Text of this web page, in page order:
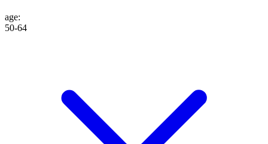
age:
50-64